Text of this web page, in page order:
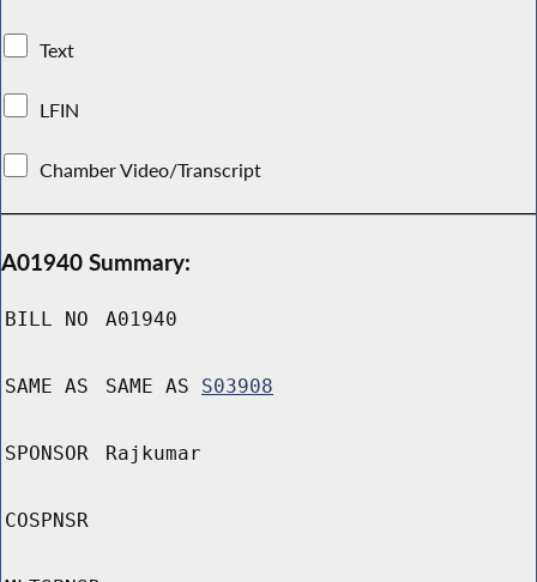
Text
LFIN
Chamber Video/Transcript
A01940 Summary:
BILL NO A01940
SAME AS SAME AS S03908
SPONSOR Rajkumar
COSPNSR